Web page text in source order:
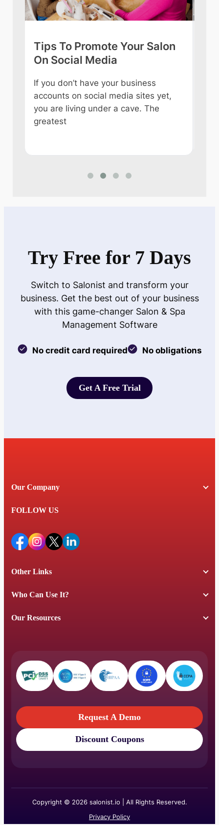
Tips To Promote Your Salon
On Social Media
If you don’t have your business
accounts on social media sites yet,
you are living under a cave. The
greatest
Try Free for 7 Days
Switch to Salonist and transform your
business. Get the best out of your business
with this game-changer Salon & Spa
Management Software
No credit card required No obligations
Get A Free Trial
Our Company
FOLLOW US
Other Links
Who Can Use It?
Our Resources
Request A Demo
Request A Demo
Discount Coupons
Copyright © 2026 salonist.io | All Rights Reserved.
Privacy Policy